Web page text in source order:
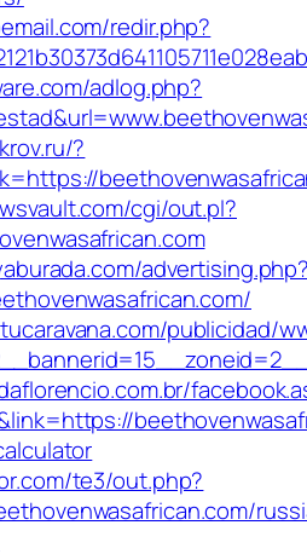
redir.php?
adlog.php?
?
cgi/out.pl?
publicidad/
te3/out.php?